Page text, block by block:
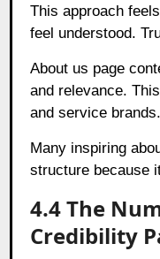
This approach
feel understood.
About us page
and relevance.
and service brands.
Many inspiring
structure because
4.4 The
Credibility